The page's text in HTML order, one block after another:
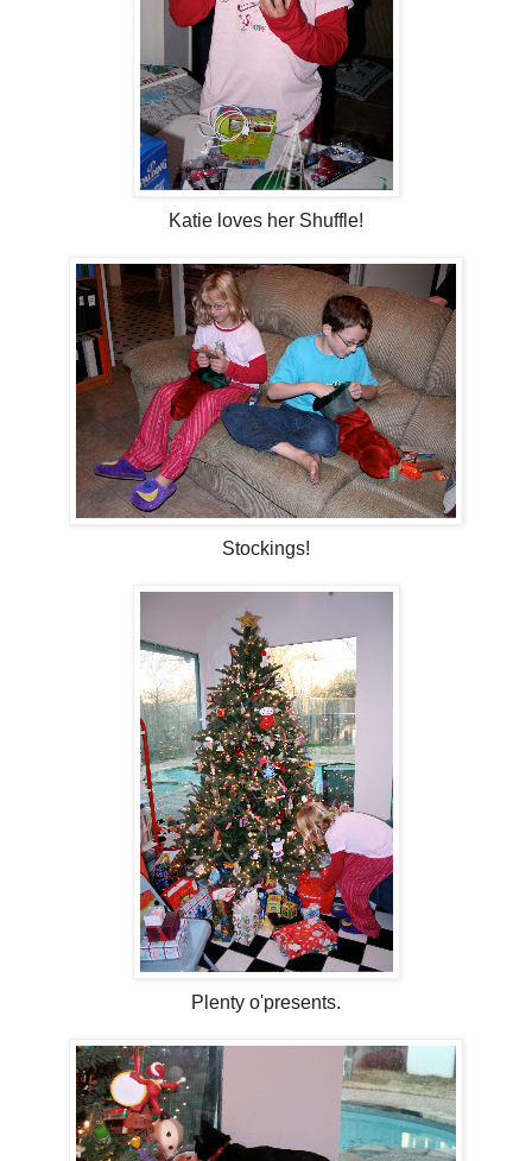
Katie loves her Shuffle!
Stockings!
Plenty o'presents.